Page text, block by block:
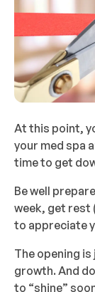
At this point,
your med spa
time to get
Be well
week, get rest
to appreciate
The opening
growth. And
to “shine”